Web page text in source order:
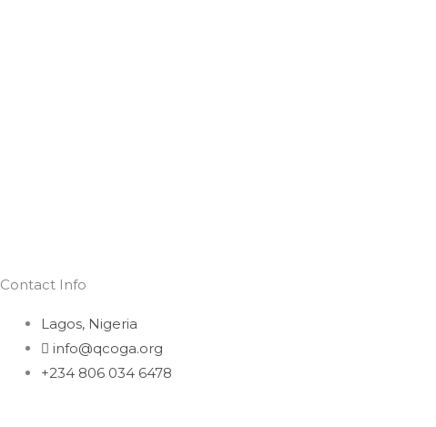
Contact Info
Lagos, Nigeria
info@qcoga.org
+234 806 034 6478